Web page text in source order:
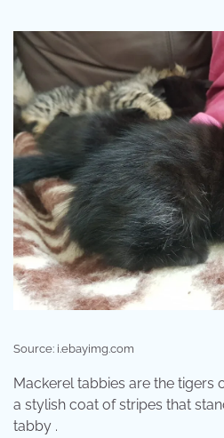
Source: i.ebayimg.com
Mackerel tabbies are the tigers
a stylish coat of stripes that
tabby .